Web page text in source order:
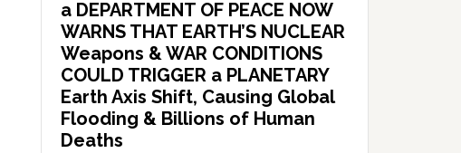
a DEPARTMENT OF PEACE NOW
WARNS THAT EARTH’S NUCLEAR
Weapons & WAR CONDITIONS
COULD TRIGGER a PLANETARY
Earth Axis Shift, Causing Global
Flooding & Billions of Human
Deaths